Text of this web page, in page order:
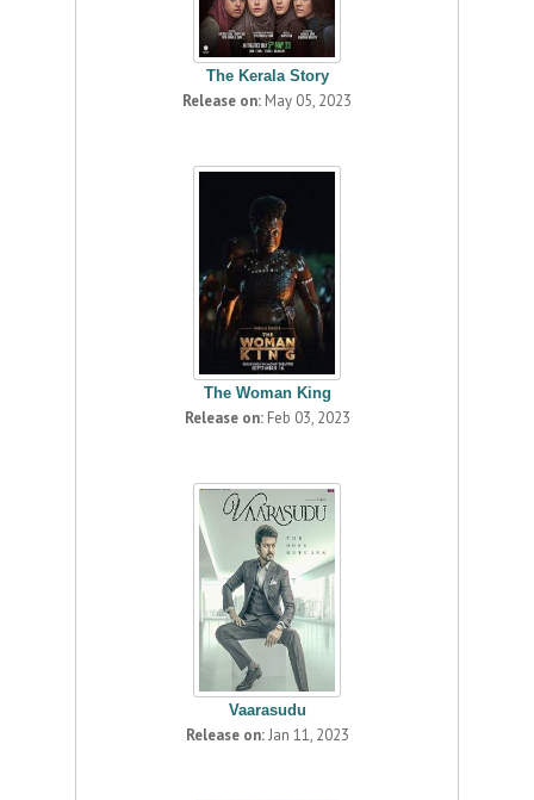
The Kerala Story
Release on: May 05, 2023
The Woman King
Release on:Feb 03, 2023
Vaarasudu
Release on:Jan 11, 2023